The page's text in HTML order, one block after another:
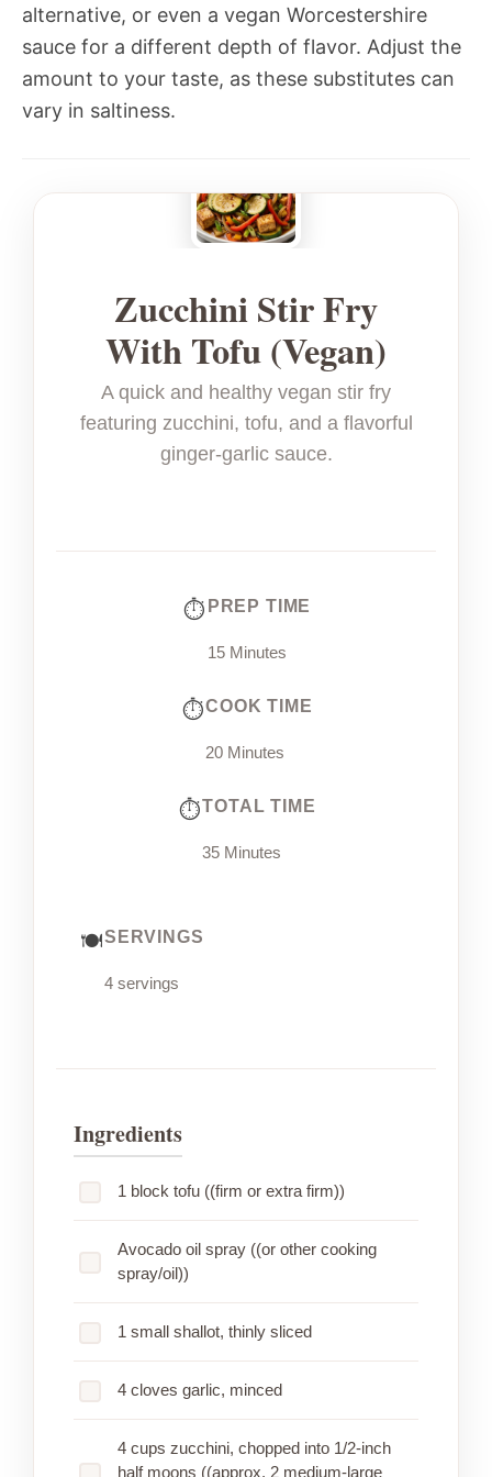
alternative, or even a vegan Worcestershire
sauce for a different depth of flavor. Adjust the
amount to your taste, as these substitutes can
vary in saltiness.
Zucchini Stir Fry
With Tofu (Vegan)
A quick and healthy vegan stir fry
featuring zucchini, tofu, and a flavorful
ginger-garlic sauce.
PREP TIME
15 Minutes
COOK TIME
20 Minutes
TOTAL TIME
35 Minutes
SERVINGS
4 servings
Ingredients
1 block tofu ((firm or extra firm))
Avocado oil spray ((or other cooking
spray/oil))
1 small shallot, thinly sliced
4 cloves garlic, minced
4 cups zucchini, chopped into 1/2-inch
half moons ((approx. 2 medium-large